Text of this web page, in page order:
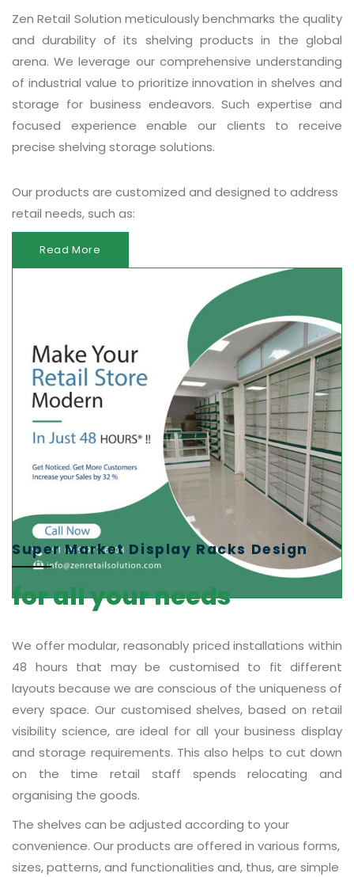
Zen Retail Solution meticulously benchmarks the quality
and durability of its shelving products in the global
arena. We leverage our comprehensive understanding
of industrial value to prioritize innovation in shelves and
storage for business endeavors. Such expertise and
focused experience enable our clients to receive
precise shelving storage solutions.
Our products are customized and designed to address
retail needs, such as:
Read More
Super Market Display Racks Design
for all your needs
We offer modular, reasonably priced installations within
48 hours that may be customised to fit different
layouts because we are conscious of the uniqueness of
every space. Our customised shelves, based on retail
visibility science, are ideal for all your business display
and storage requirements. This also helps to cut down
on the time retail staff spends relocating and
organising the goods.
The shelves can be adjusted according to your
convenience. Our products are offered in various forms,
sizes, patterns, and functionalities and, thus, are simple